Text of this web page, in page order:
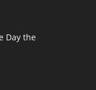
Day the